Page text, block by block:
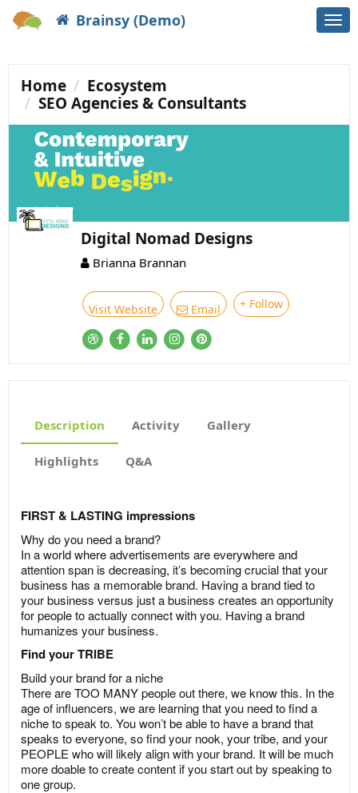
Brainsy (Demo)
Home
Ecosystem
SEO Agencies & Consultants
Digital Nomad Designs
Brianna Brannan
Visit Website Email + Follow
Description Activity Gallery
Highlights Q&A
FIRST & LASTING impressions
Why do you need a brand?
In a world where advertisements are everywhere and
attention span is decreasing, it’s becoming crucial that your
business has a memorable brand. Having a brand tied to
your business versus just a business creates an opportunity
for people to actually connect with you. Having a brand
humanizes your business.
Find your TRIBE
Build your brand for a niche
There are TOO MANY people out there, we know this. In the
age of influencers, we are learning that you need to find a
niche to speak to. You won’t be able to have a brand that
speaks to everyone, so find your nook, your tribe, and your
PEOPLE who will likely align with your brand. It will be much
more doable to create content if you start out by speaking to
one group.